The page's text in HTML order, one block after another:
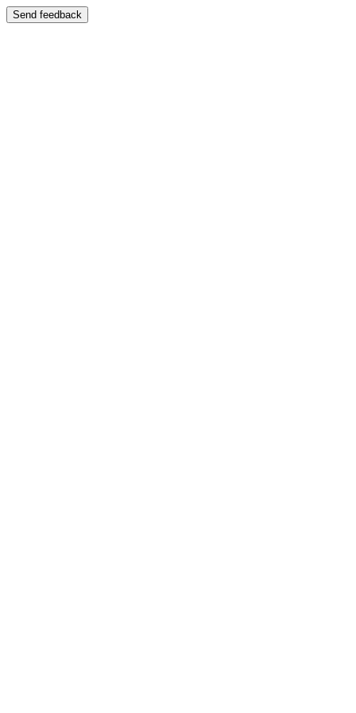
Send feedback